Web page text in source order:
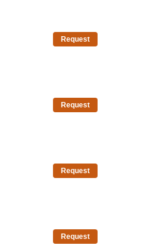
Request
Request
Request
Request